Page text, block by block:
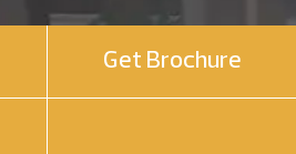
Get Brochure